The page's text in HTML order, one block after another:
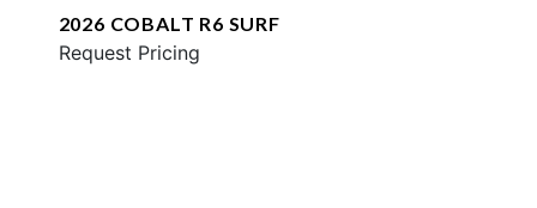
2026 COBALT R6 SURF
Request Pricing